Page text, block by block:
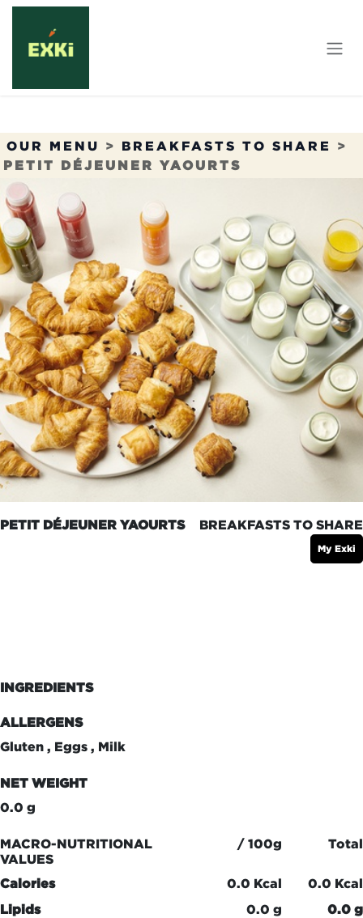
Skip to Content
OUR MENU > BREAKFASTS TO SHARE >
PETIT DÉJEUNER YAOURTS
PETIT DÉJEUNER YAOURTS BREAKFASTS TO SHARE
My Exki
INGREDIENTS
ALLERGENS
Gluten , Eggs , Milk
NET WEIGHT
0.0 g
MACRO-NUTRITIONAL
VALUES
/ 100g Total
Calories 0.0 Kcal
0.0 Kcal
Lipids
0.0 g
0.0 g